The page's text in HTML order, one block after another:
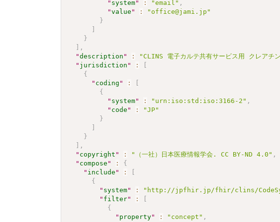
" system" : "email" ,
"value " :
"office@jami.jp"
}
}
,
"description " : "CLINS 電子カルテ共有サービス用 クレア
" jurisdiction " :
{
" coding " :
{
" system" : "urn:iso:std:iso:3166-2" ,
" code " :
"JP"
}
}
,
" copyright " : "（一社）日本医療情報学会. CC BY-ND 4.0" ,
" compose " :
{
" include " :
{
" system" : "http://jpfhir.jp/fhir/clins/
" filter" :
{
" property" : "concept" ,